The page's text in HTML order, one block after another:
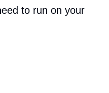
to run on your